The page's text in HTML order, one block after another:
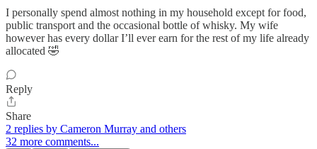
I personally spend almost nothing in my household except for food,
public transport and the occasional bottle of whisky. My wife
however has every dollar I’ll ever earn for the rest of my life already
allocated 🤣
Reply
Share
2 replies by Cameron Murray and others
32 more comments...